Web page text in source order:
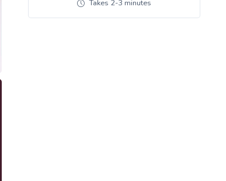
Takes 2-3 minutes